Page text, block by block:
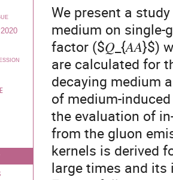
We present a
medium on single-
factor ($𝑄_{𝐴𝐴}$)
are calculated for
decaying medium
of medium-
the evaluation of
from the gluon
kernels is derived
large times and